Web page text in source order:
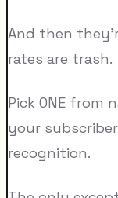
And then
rates are trash.
Pick ONE from
your
recognition.